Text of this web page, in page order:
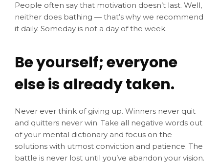
People often say that motivation doesn’t last. Well,
neither does bathing — that’s why we recommend
it daily. Someday is not a day of the week.
Be yourself; everyone
else is already taken.
Never ever think of giving up. Winners never quit
and quitters never win. Take all negative words out
of your mental dictionary and focus on the
solutions with utmost conviction and patience. The
battle is never lost until you’ve abandon your vision.